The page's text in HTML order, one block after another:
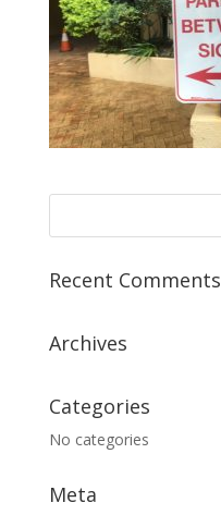
Recent Comments
Archives
Categories
No categories
Meta